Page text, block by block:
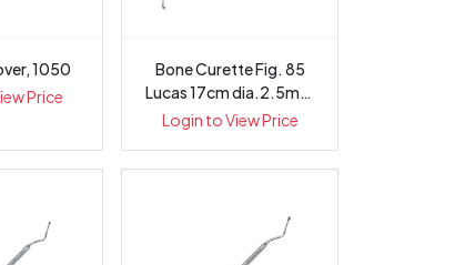
1050
Price
Bone Curette Fig. 85
Lucas 17cm dia.2.5mm
Octagon...
Login to View Price